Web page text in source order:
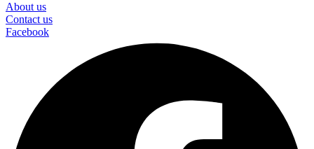
About us
Contact us
Facebook